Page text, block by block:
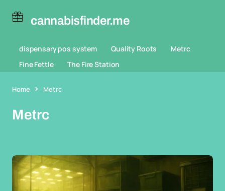
cannabisfinder.me
dispensary pos system Quality Roots
Metrc
Fine Fettle
The Fire Station
Home Metrc
Metrc